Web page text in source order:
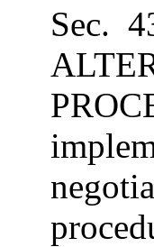
Sec.